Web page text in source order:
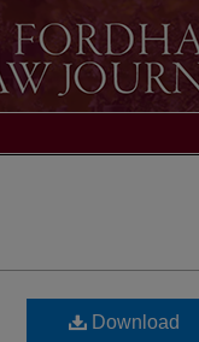
Download